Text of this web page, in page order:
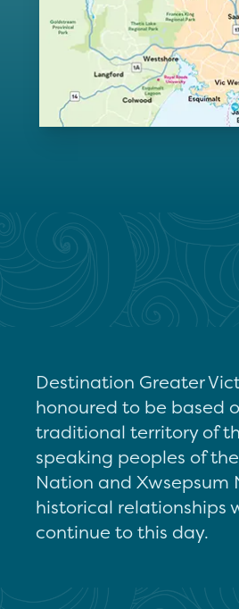
Destination Greater
honoured to be based
traditional territory of
speaking peoples of
Nation and Xwsepsum
historical relationships
continue to this day.